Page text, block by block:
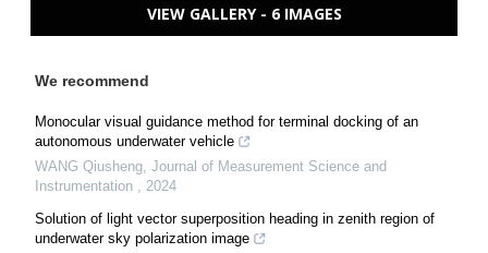
VIEW GALLERY - 6 IMAGES
We recommend
Monocular visual guidance method for terminal docking of an
autonomous underwater vehicle
WANG Qiusheng Journal of Measurement Science and
Instrumentation
2024
Solution of light vector superposition heading in zenith region of
underwater sky polarization image